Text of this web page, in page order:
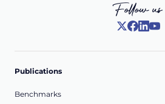
Follow us
Publications
Benchmarks